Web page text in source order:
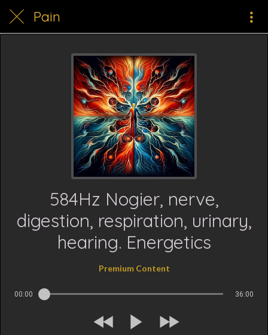
Pain
584Hz Nogier, nerve,
digestion, respiration, urinary,
hearing. Energetics
Premium Content
00:00 36:00